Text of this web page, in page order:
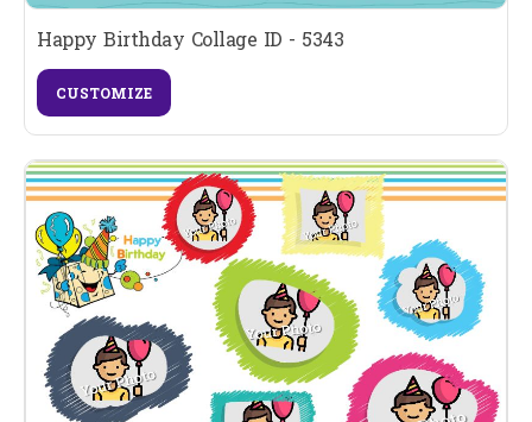
Happy Birthday Collage ID - 5343
CUSTOMIZE